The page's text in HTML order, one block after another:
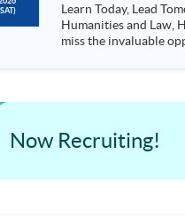
Learn Today, Lead Tomorrow Take this opportunity to enjoy free seminars on languages, culture, arts and various
Humanities and Law, HKU SPACE! Feel free to join our English, French, German, Spanish, Arabic,
miss the invaluable
Now Recruiting!